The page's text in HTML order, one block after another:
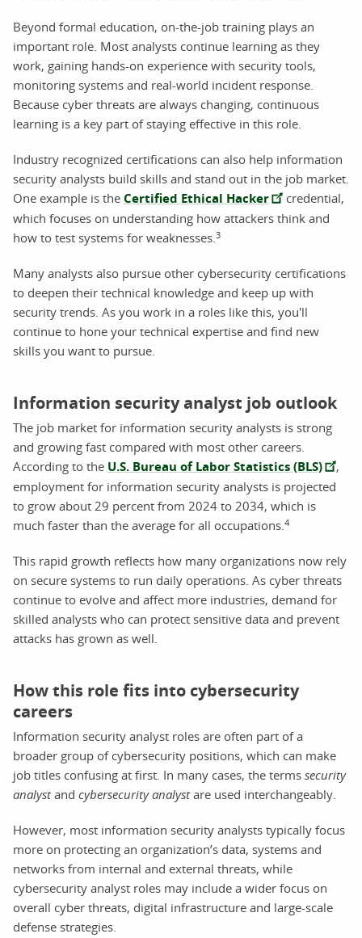
Beyond formal education, on-the-job training plays an
important role. Most analysts continue learning as they
work, gaining hands-on experience with security tools,
monitoring systems and real-world incident response.
Because cyber threats are always changing, continuous
learning is a key part of staying effective in this role.
Industry recognized certifications can also help information
security analysts build skills and stand out in the job market.
One example is the Certified Ethical Hacker
credential,
which focuses on understanding how attackers think and
how to test systems for weaknesses. 3
Many analysts also pursue other cybersecurity certifications
to deepen their technical knowledge and keep up with
security trends. As you work in a roles like this, you'll
continue to hone your technical expertise and find new
skills you want to pursue.
Information security analyst job outlook
The job market for information security analysts is strong
and growing fast compared with most other careers.
According to the U.S. Bureau of Labor Statistics (BLS)
,
employment for information security analysts is projected
to grow about 29 percent from 2024 to 2034, which is
much faster than the average for all occupations. 4
This rapid growth reflects how many organizations now rely
on secure systems to run daily operations. As cyber threats
continue to evolve and affect more industries, demand for
skilled analysts who can protect sensitive data and prevent
attacks has grown as well.
How this role fits into cybersecurity
careers
Information security analyst roles are often part of a
broader group of cybersecurity positions, which can make
job titles confusing at first. In many cases, the terms security
analystand cybersecurity analystare used interchangeably.
However, most information security analysts typically focus
more on protecting an organization’s data, systems and
networks from internal and external threats, while
cybersecurity analyst roles may include a wider focus on
overall cyber threats, digital infrastructure and large-scale
defense strategies.